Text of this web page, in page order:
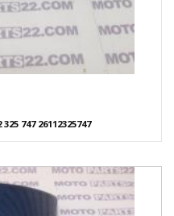
747 26112325747